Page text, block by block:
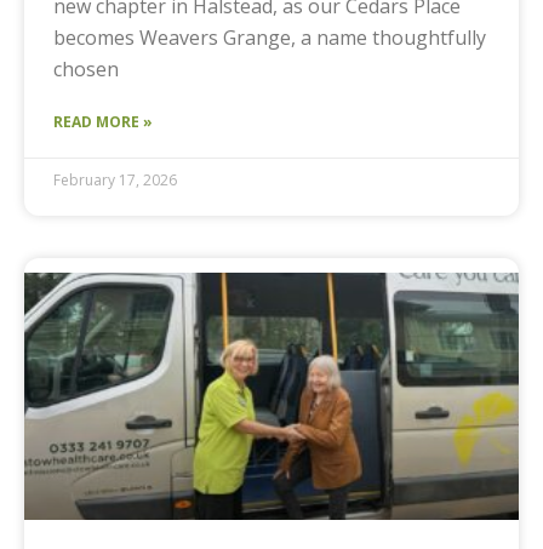
new chapter in Halstead, as our Cedars Place
becomes Weavers Grange, a name thoughtfully
chosen
READ MORE »
February 17, 2026